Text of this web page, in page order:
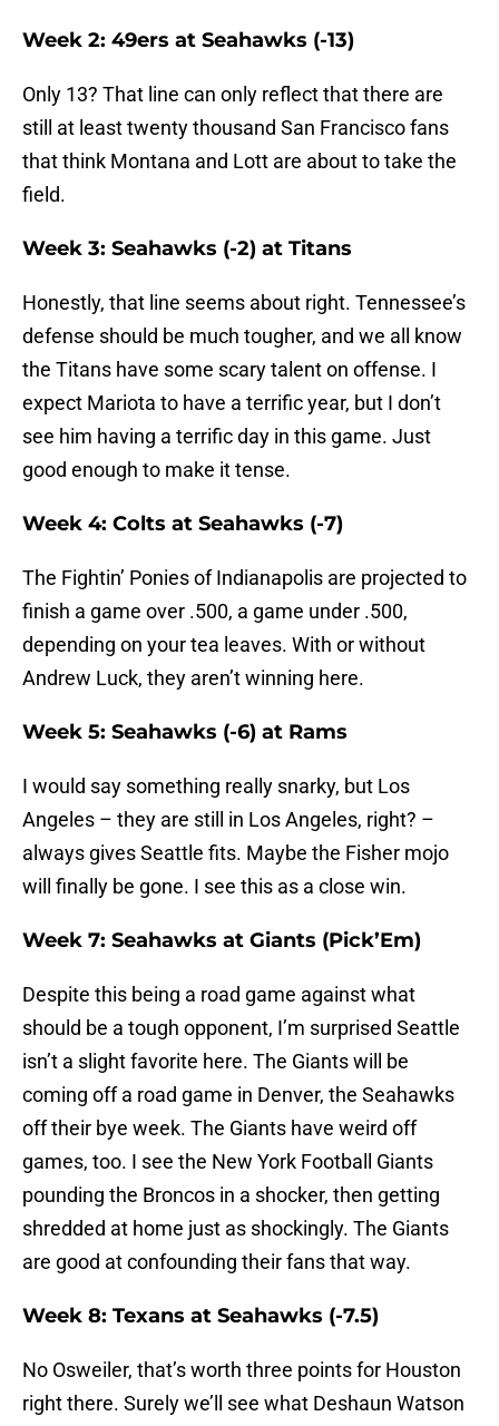
Week 2: 49ers at Seahawks (-13)
Only 13? That line can only reflect that there are
still at least twenty thousand San Francisco fans
that think Montana and Lott are about to take the
field.
Week 3: Seahawks (-2) at Titans
Honestly, that line seems about right. Tennessee’s
defense should be much tougher, and we all know
the Titans have some scary talent on offense. I
expect Mariota to have a terrific year, but I don’t
see him having a terrific day in this game. Just
good enough to make it tense.
Week 4: Colts at Seahawks (-7)
The Fightin’ Ponies of Indianapolis are projected to
finish a game over .500, a game under .500,
depending on your tea leaves. With or without
Andrew Luck, they aren’t winning here.
Week 5: Seahawks (-6) at Rams
I would say something really snarky, but Los
Angeles – they are still in Los Angeles, right? –
always gives Seattle fits. Maybe the Fisher mojo
will finally be gone. I see this as a close win.
Week 7: Seahawks at Giants (Pick’Em)
Despite this being a road game against what
should be a tough opponent, I’m surprised Seattle
isn’t a slight favorite here. The Giants will be
coming off a road game in Denver, the Seahawks
off their bye week. The Giants have weird off
games, too. I see the New York Football Giants
pounding the Broncos in a shocker, then getting
shredded at home just as shockingly. The Giants
are good at confounding their fans that way.
Week 8: Texans at Seahawks (-7.5)
No Osweiler, that’s worth three points for Houston
right there. Surely we’ll see what Deshaun Watson